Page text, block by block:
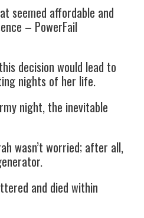
seemed affordable and
– PowerFail
decision would lead to
nights of her life.
night, the inevitable
wasn’t worried; after all,
and died within